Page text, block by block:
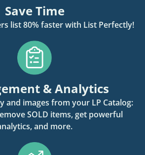
Save Time
list 80% faster with List Perfectly!
& Analytics
and images from your LP Catalog:
SOLD items, get powerful
and more.